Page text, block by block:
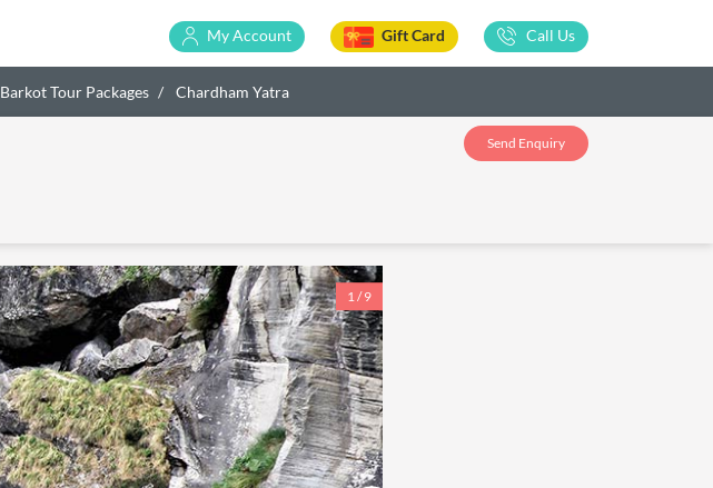
My Account Gift Card Call Us
Barkot Tour Packages Chardham Yatra
Send Enquiry
1 / 9